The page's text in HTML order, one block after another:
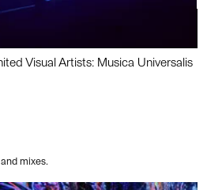
Visual Artists: Musica Universalis
mixes.